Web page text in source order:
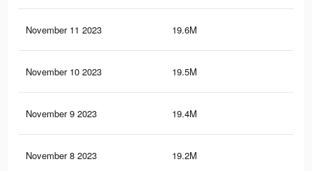
November 11 2023 19.6M
November 10 2023 19.5M
November 9 2023 19.4M
November 8 2023 19.2M